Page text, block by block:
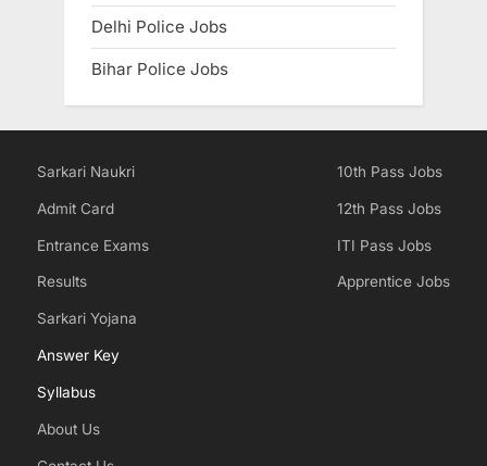
Delhi Police Jobs
Bihar Police Jobs
Sarkari Naukri
Admit Card
Entrance Exams
Results
Sarkari Yojana
Answer Key
Syllabus
About Us
10th Pass Jobs
12th Pass Jobs
ITI Pass Jobs
Apprentice Jobs